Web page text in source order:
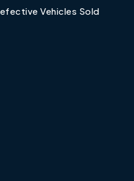
Vehicles Sold